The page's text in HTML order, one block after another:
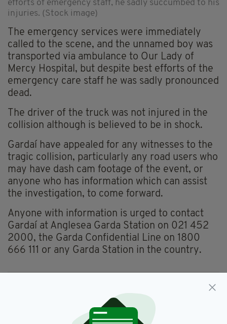
efforts of emergency staff, he sadly succumbed to his
injuries. (Stock image)
The emergency services were immediately
called to the scene, and the unnamed boy was
transported via ambulance to Our Lady of
Mercy Hospital, but despite best efforts of the
emergency care staff he was sadly pronounced
dead.
The driver of the truck was not injured in the
collision although is believed to be in shock.
Gardaí have appealed for any witnesses to the
tragic collision, particularly any road users who
may have dash cam footage of the event, or
anyone who has information which can assist
the investigation, to come forward.
Anyone with information is urged to contact
Gardaí at Anglesea Garda Station on 021 452
2000, the Garda Confidential Line on 1800
666 111 or any Garda Station in the country.